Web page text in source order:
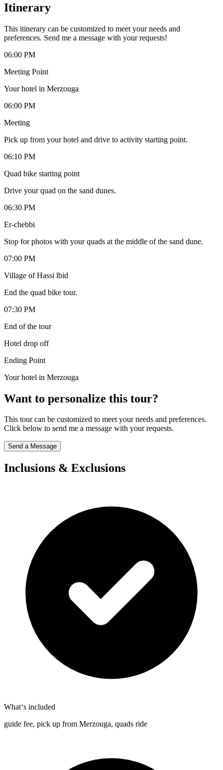
Itinerary
This itinerary can be customized to meet your needs and
preferences. Send me a message with your requests!
06:00 PM
Meeting Point
Your hotel in Merzouga
06:00 PM
Meeting
Pick up from your hotel and drive to activity starting point.
06:10 PM
Quad bike starting point
Drive your quad on the sand dunes.
06:30 PM
Er-chebbi
Stop for photos with your quads at the middle of the sand dune.
07:00 PM
Village of Hassi lbid
End the quad bike tour.
07:30 PM
End of the tour
Hotel drop off
Ending Point
Your hotel in Merzouga
Want to personalize this tour?
This tour can be customized to meet your needs and preferences.
Click below to send me a message with your requests.
Send a Message
Inclusions & Exclusions
What‘s included
guide fee, pick up from Merzouga, quads ride